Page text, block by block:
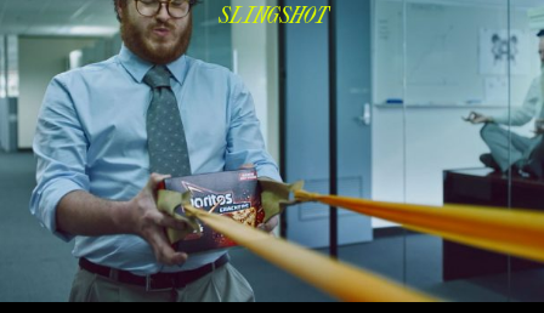
SLINGSHOT